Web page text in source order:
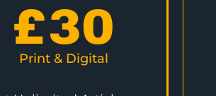
£30
Print & Digital